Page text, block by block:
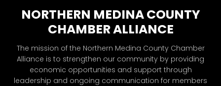
NORTHERN MEDINA COUNTY
CHAMBER ALLIANCE
The mission of the Northern Medina County Chamber
Alliance is to strengthen our community by providing
economic opportunities and support through
leadership and ongoing communication for members